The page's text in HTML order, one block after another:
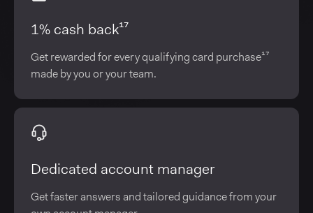
1% cash back¹⁷
Get rewarded for every qualifying card purchase¹⁷
made by you or your team.
Dedicated account manager
Get faster answers and tailored guidance from your